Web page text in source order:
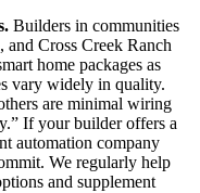
Builders in communities
Cross Creek Ranch
home packages as
vary widely in quality.
are minimal wiring
If your builder offers a
automation company
We regularly help
and supplement